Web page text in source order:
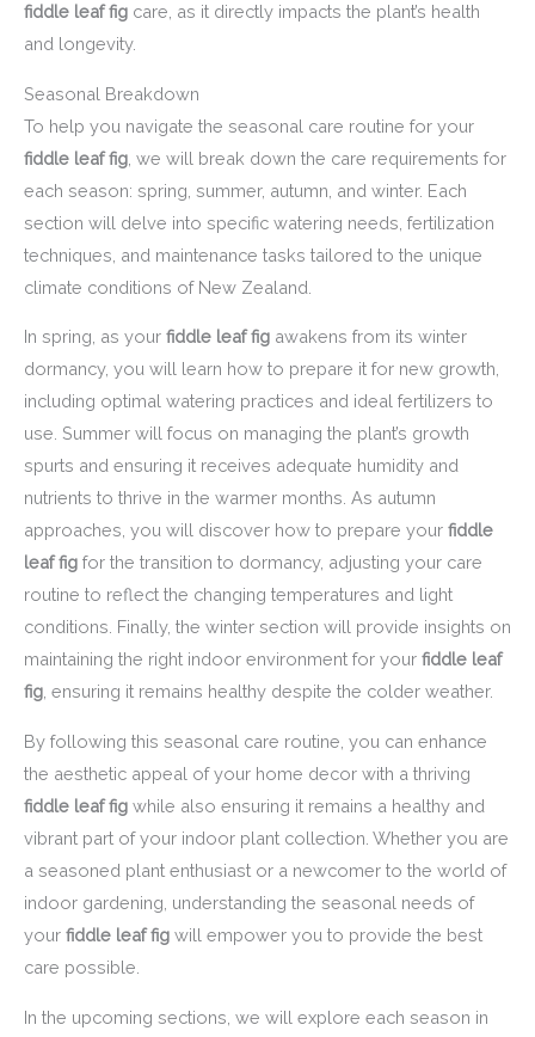
fiddle leaf fig care, as it directly impacts the plant’s health
and longevity.
Seasonal Breakdown
To help you navigate the seasonal care routine for your
fiddle leaf fig , we will break down the care requirements for
each season: spring, summer, autumn, and winter. Each
section will delve into specific watering needs, fertilization
techniques, and maintenance tasks tailored to the unique
climate conditions of New Zealand.
In spring, as your fiddle leaf fig awakens from its winter
dormancy, you will learn how to prepare it for new growth,
including optimal watering practices and ideal fertilizers to
use. Summer will focus on managing the plant’s growth
spurts and ensuring it receives adequate humidity and
nutrients to thrive in the warmer months. As autumn
approaches, you will discover how to prepare your fiddle
leaf fig for the transition to dormancy, adjusting your care
routine to reflect the changing temperatures and light
conditions. Finally, the winter section will provide insights on
maintaining the right indoor environment for your fiddle leaf
fig , ensuring it remains healthy despite the colder weather.
By following this seasonal care routine, you can enhance
the aesthetic appeal of your home decor with a thriving
fiddle leaf fig while also ensuring it remains a healthy and
vibrant part of your indoor plant collection. Whether you are
a seasoned plant enthusiast or a newcomer to the world of
indoor gardening, understanding the seasonal needs of
your fiddle leaf fig will empower you to provide the best
care possible.
In the upcoming sections, we will explore each season in